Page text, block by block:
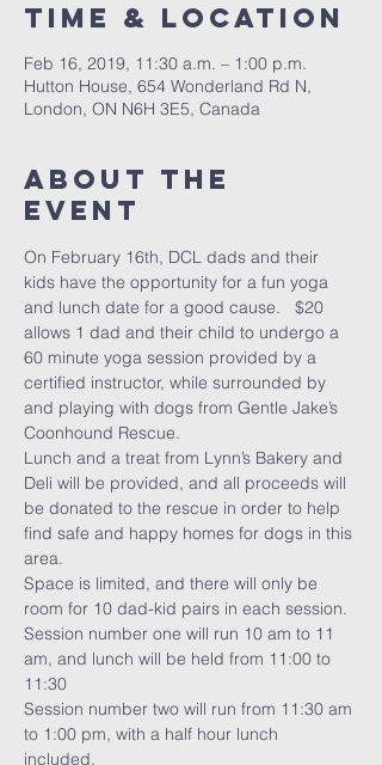
Time & Location
Feb 16, 2019, 11:30 a.m. – 1:00 p.m.
Hutton House, 654 Wonderland Rd N,
London, ON N6H 3E5, Canada
About the
event
On February 16th, DCL dads and their
kids have the opportunity for a fun yoga
and lunch date for a good cause.   $20
allows 1 dad and their child to undergo a
60 minute yoga session provided by a
certified instructor, while surrounded by
and playing with dogs from Gentle Jake’s
Coonhound Rescue.
Lunch and a treat from Lynn’s Bakery and
Deli will be provided, and all proceeds will
be donated to the rescue in order to help
find safe and happy homes for dogs in this
area.
Space is limited, and there will only be
room for 10 dad-kid pairs in each session.
Session number one will run 10 am to 11
am, and lunch will be held from 11:00 to
11:30
Session number two will run from 11:30 am
to 1:00 pm, with a half hour lunch
included.